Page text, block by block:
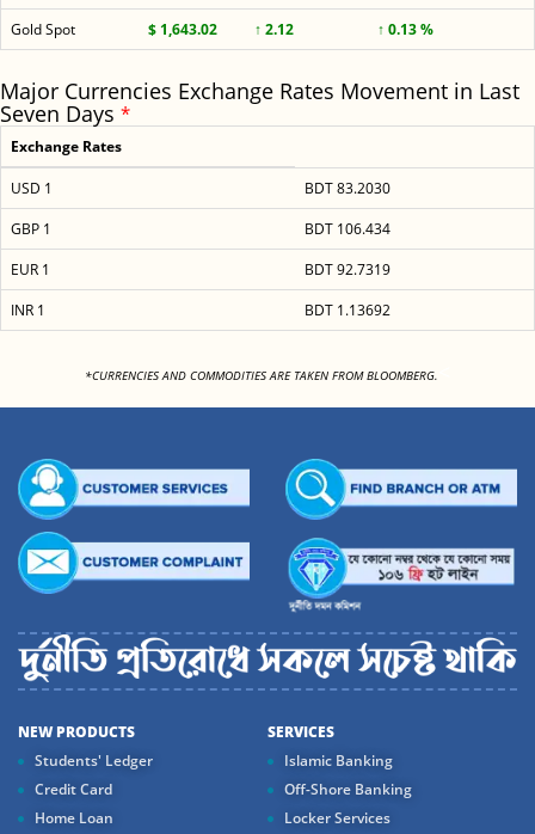
Gold Spot
$ 1,643.02 ↑ 2.12 ↑ 0.13 %
Major Currencies Exchange Rates Movement in Last
Seven Days *
Exchange Rates
USD 1
BDT 83.2030
GBP 1
BDT 106.434
EUR 1
BDT 92.7319
INR 1
BDT 1.13692
*CURRENCIES AND COMMODITIES ARE TAKEN FROM BLOOMBERG.
NEW PRODUCTS
Students' Ledger
Credit Card
Home Loan
SERVICES
Islamic Banking
Off-Shore Banking
Locker Services